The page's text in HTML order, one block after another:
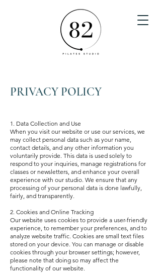
PRIVACY POLICY
1. Data Collection and Use
When you visit our website or use our services, we
may collect personal data such as your name,
contact details, and any other information you
voluntarily provide. This data is used solely to
respond to your inquiries, manage registrations for
classes or newsletters, and enhance your overall
experience with our studio. We ensure that any
processing of your personal data is done lawfully,
fairly, and transparently.
2. Cookies and Online Tracking
Our website uses cookies to provide a user-friendly
experience, to remember your preferences, and to
analyze website traffic. Cookies are small text files
stored on your device. You can manage or disable
cookies through your browser settings; however,
please note that doing so may affect the
functionality of our website.